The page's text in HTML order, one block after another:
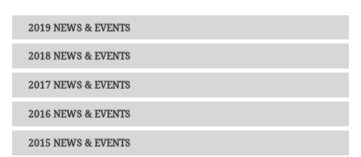
2019 NEWS & EVENTS
2018 NEWS & EVENTS
2017 NEWS & EVENTS
2016 NEWS & EVENTS
2015 NEWS & EVENTS